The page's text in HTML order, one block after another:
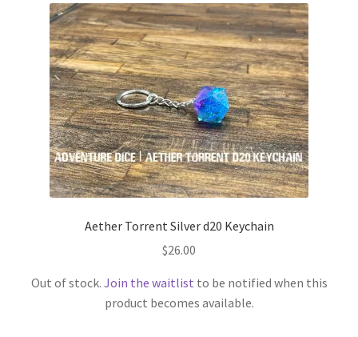
Aether Torrent Silver d20 Keychain
$26.00
Out of stock. Join the waitlist to be notified when this
product becomes available.